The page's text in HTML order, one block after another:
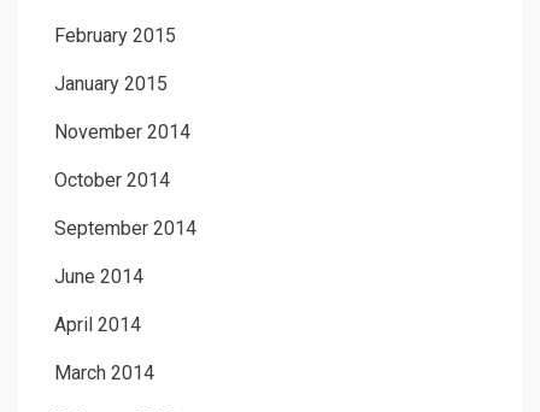
February 2015
January 2015
November 2014
October 2014
September 2014
June 2014
April 2014
March 2014